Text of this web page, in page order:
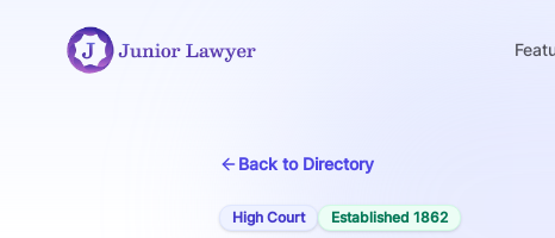
Back to Directory
High Court Established 1862